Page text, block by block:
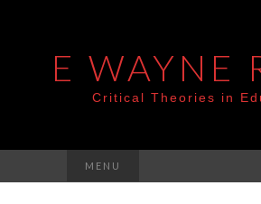
E WAYNE
Critical Theories in
MENU